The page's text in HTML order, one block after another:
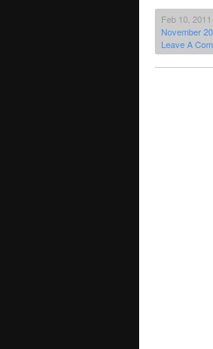
Feb 10,
November
Leave A